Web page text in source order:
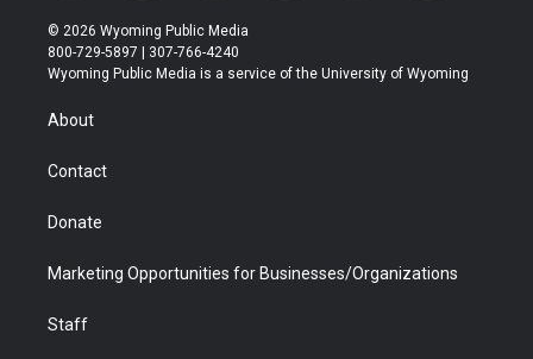
i
t
t
r
s
t
a
u
t
u
b
b
e
© 2026 Wyoming Public Media
800-729-5897 | 307-766-4240
Wyoming Public Media is a service of the University of Wyoming
About
Contact
Donate
Marketing Opportunities for Businesses/Organizations
Staff